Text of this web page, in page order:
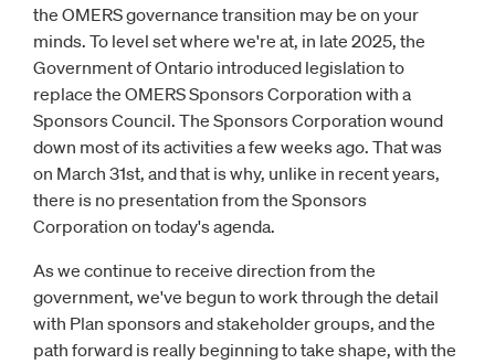
the OMERS governance transition may be on your
minds. To level set where we're at, in late 2025, the
Government of Ontario introduced legislation to
replace the OMERS Sponsors Corporation with a
Sponsors Council. The Sponsors Corporation wound
down most of its activities a few weeks ago. That was
on March 31st, and that is why, unlike in recent years,
there is no presentation from the Sponsors
Corporation on today's agenda.
As we continue to receive direction from the
government, we've begun to work through the detail
with Plan sponsors and stakeholder groups, and the
path forward is really beginning to take shape, with the